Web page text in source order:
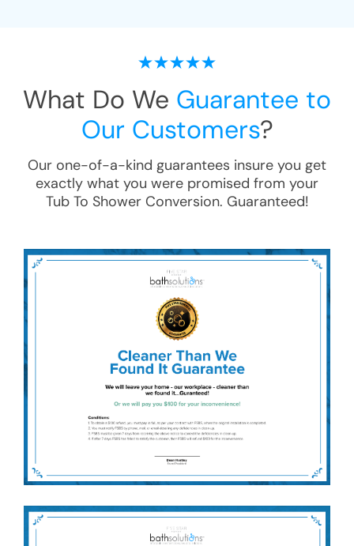
What Do We Guarantee to
Our Customers?
Our one-of-a-kind guarantees insure you get
exactly what you were promised from your
Tub To Shower Conversion. Guaranteed!